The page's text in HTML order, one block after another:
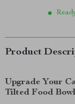
Product
Upgrade Your
Tilted Food Bowl